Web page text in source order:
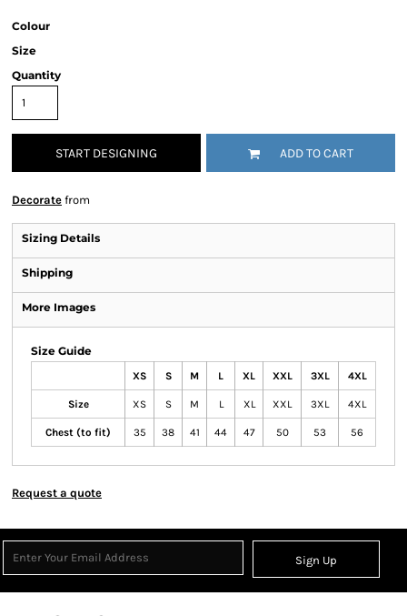
Colour
Size
Quantity
START DESIGNING ADD TO CART
Decorate from
Sizing Details
Shipping
More Images
Size Guide
XS S M L XL XXL 3XL 4XL
Size XS S M L XL XXL 3XL 4XL
Chest (to fit) 35 38 41 44 47 50 53 56
Request a quote
Sign Up